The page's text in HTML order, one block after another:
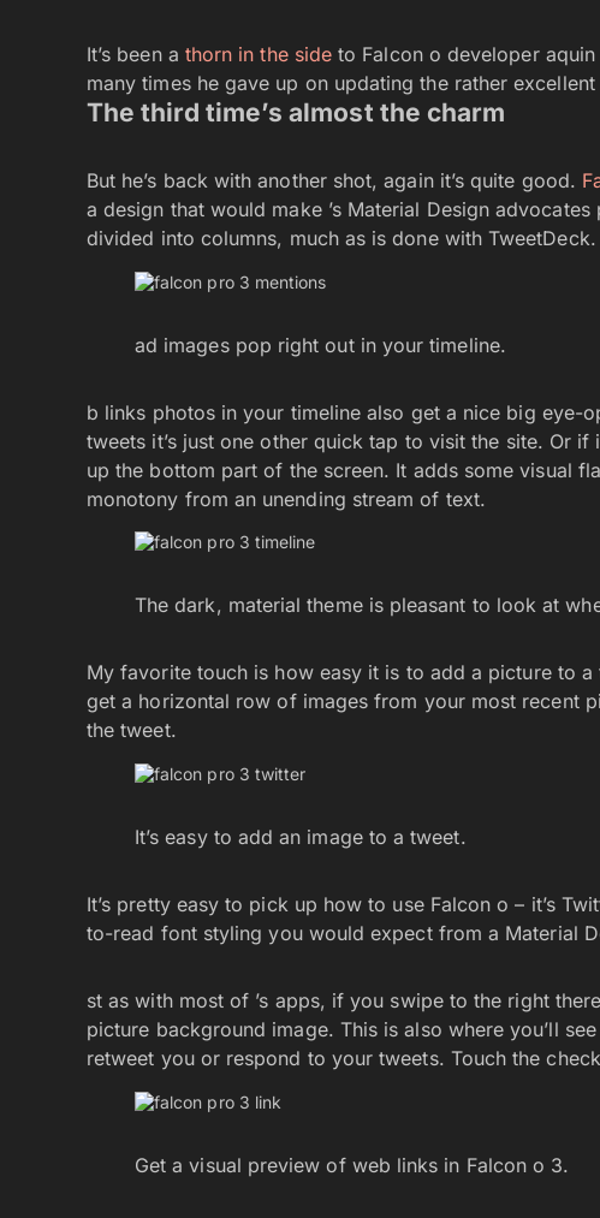
It’s been a thorn in the side to Falcon o developer
many times he gave up on updating the rather excellent
The third time’s almost the charm
But he’s back with another shot, again it’s quite good.
a design that would make ’s Material Design
divided into columns, much as is done with TweetDeck.
ad images pop right out in your timeline.
b links photos in your timeline also get a nice big eye-
tweets it’s just one other quick tap to visit the site. Or
up the bottom part of the screen. It adds some visual
monotony from an unending stream of text.
The dark, material theme is pleasant to look at
My favorite touch is how easy it is to add a picture to
get a horizontal row of images from your most recent
the tweet.
It’s easy to add an image to a tweet.
It’s pretty easy to pick up how to use Falcon o – it’s
to-read font styling you would expect from a Material
st as with most of ’s apps, if you swipe to the right
picture background image. This is also where you’ll
retweet you or respond to your tweets. Touch the
Get a visual preview of web links in Falcon o 3.